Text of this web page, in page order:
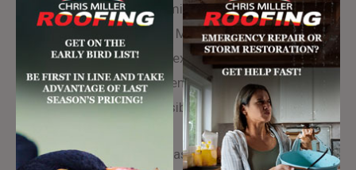
Chris Miller Roofing is family owned and rooted in
the Pittsburgh area. Chris Miller Roofing will send a
team of certified roofing experts to your project and
will insure the most efficient completion of your
roofing replacement possible.
Chris Miller Roofing can has access to a wide variety